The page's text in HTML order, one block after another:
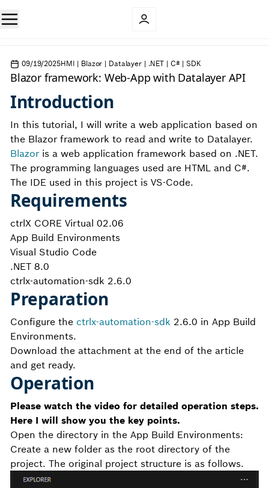
09/19/2025HMI | Blazor | Datalayer | .NET | C# | SDK
Blazor framework: Web-App with Datalayer API
Introduction
In this tutorial, I will write a web application based on
the Blazor framework to read and write to Datalayer.
Blazor is a web application framework based on .NET.
The programming languages used are HTML and C#.
The IDE used in this project is VS-Code.
Requirements
ctrlX CORE Virtual 02.06
App Build Environments
Visual Studio Code
.NET 8.0
ctrlx-automation-sdk 2.6.0
Preparation
Configure the ctrlx-automation-sdk 2.6.0 in App Build
Environments.
Download the attachment at the end of the article
and get ready.
Operation
Please watch the video for detailed operation steps.
Here I will show you the key points.
Open the directory in the App Build Environments:
Create a new folder as the root directory of the
project. The original project structure is as follows.